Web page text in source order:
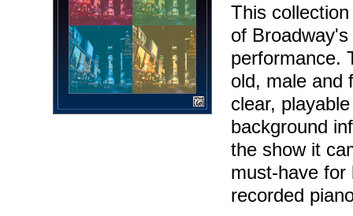
This
of
performance.
old, male and
clear,
background
the show it
must-have for
recorded